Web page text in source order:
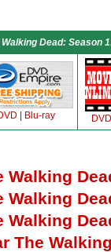
Walking Dead: Season
Blu-ray DVD
Walking
Walking
Walking
The